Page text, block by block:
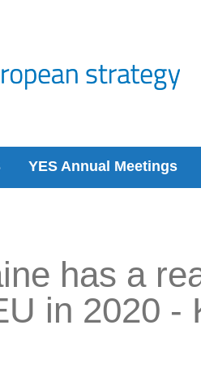
YES Annual Meetings
has a
in 2020 -